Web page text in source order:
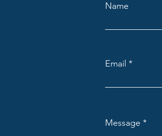
Name
Email
Message